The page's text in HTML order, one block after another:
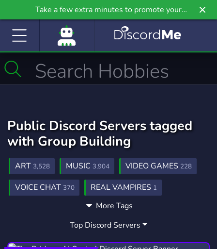
Take a few extra minutes to promote your
community even further on Griv.io, our newest
Public Discord Servers tagged
with Group Building
ART 3,528 MUSIC 3,904 VIDEO GAMES 228
VOICE CHAT 370 REAL VAMPIRES 1
CANADIAN GAMING 1 GROUP GAMING
SPOOKIES HALLOW1 HEALTHY COMMUNITY
More Tags
Top Discord Servers